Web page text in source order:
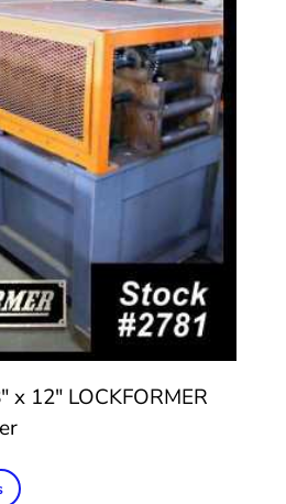
x 12″ LOCKFORMER